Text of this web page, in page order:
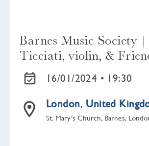
Barnes Music Society
Ticciati, violin, &
16/01/2024 • 19:30
London, United
St. Mary’s Church, Barnes,